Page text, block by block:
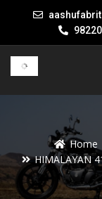
Home
HIMALAYAN